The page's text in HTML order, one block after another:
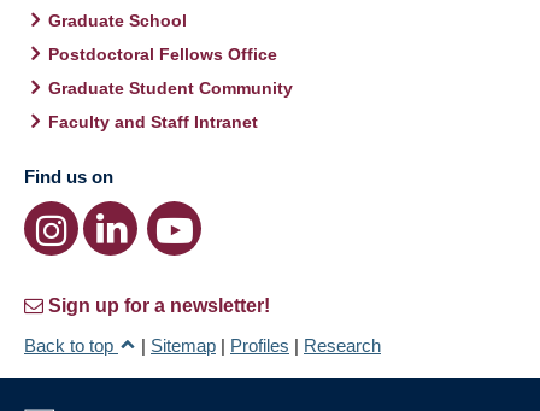
Graduate School
Postdoctoral Fellows Office
Graduate Student Community
Faculty and Staff Intranet
Find us on
Sign up for a newsletter!
Back to top
| Sitemap | Profiles | Research